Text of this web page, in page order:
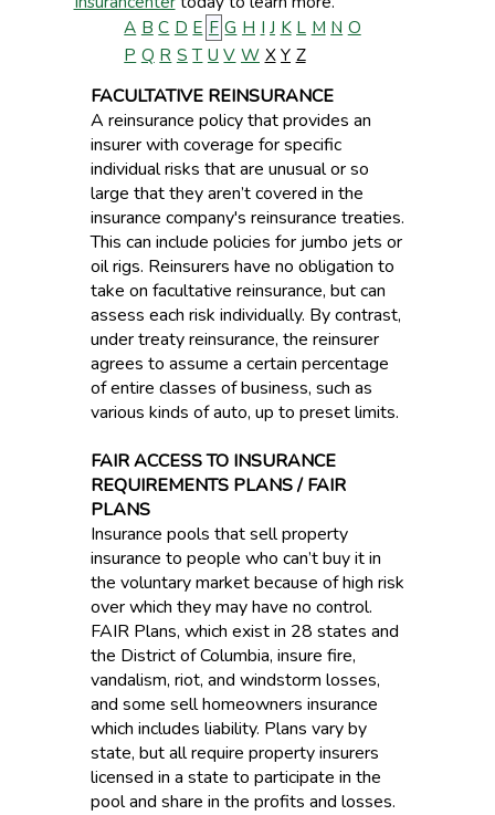
A B C D E F G H I J K L M N O
P Q R S T U V W X Y Z
FACULTATIVE REINSURANCE
A reinsurance policy that provides an
insurer with coverage for specific
individual risks that are unusual or so
large that they aren’t covered in the
insurance company's reinsurance treaties.
This can include policies for jumbo jets or
oil rigs. Reinsurers have no obligation to
take on facultative reinsurance, but can
assess each risk individually. By contrast,
under treaty reinsurance, the reinsurer
agrees to assume a certain percentage
of entire classes of business, such as
various kinds of auto, up to preset limits.
FAIR ACCESS TO INSURANCE
REQUIREMENTS PLANS / FAIR
PLANS
Insurance pools that sell property
insurance to people who can’t buy it in
the voluntary market because of high risk
over which they may have no control.
FAIR Plans, which exist in 28 states and
the District of Columbia, insure fire,
vandalism, riot, and windstorm losses,
and some sell homeowners insurance
which includes liability. Plans vary by
state, but all require property insurers
licensed in a state to participate in the
pool and share in the profits and losses.